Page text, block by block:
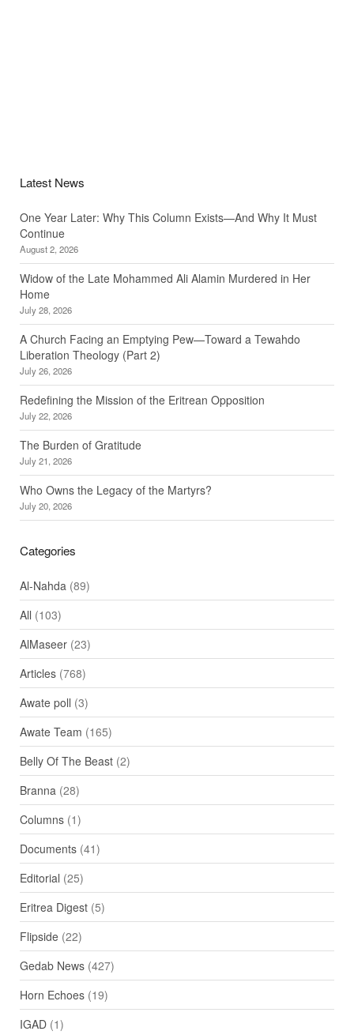
Latest News
One Year Later: Why This Column Exists—And Why It Must
Continue
August 2, 2026
Widow of the Late Mohammed Ali Alamin Murdered in Her
Home
July 28, 2026
A Church Facing an Emptying Pew—Toward a Tewahdo
Liberation Theology (Part 2)
July 26, 2026
Redefining the Mission of the Eritrean Opposition
July 22, 2026
The Burden of Gratitude
July 21, 2026
Who Owns the Legacy of the Martyrs?
July 20, 2026
Categories
Al-Nahda(89)
All (103)
AlMaseer(23)
Articles(768)
Awate poll (3)
Awate Team (165)
Belly Of The Beast(2)
Branna(28)
Columns(1)
Documents(41)
Editorial (25)
Eritrea Digest(5)
Flipside(22)
Gedab News(427)
Horn Echoes(19)
IGAD(1)